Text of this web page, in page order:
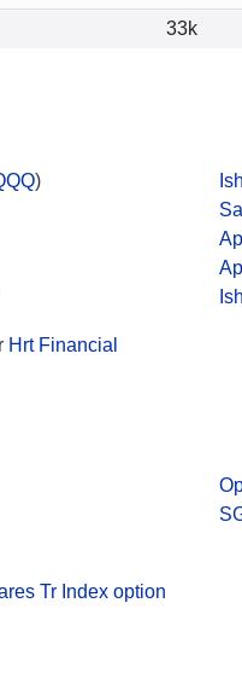
33k
)
Hrt Financial
Tr Index option